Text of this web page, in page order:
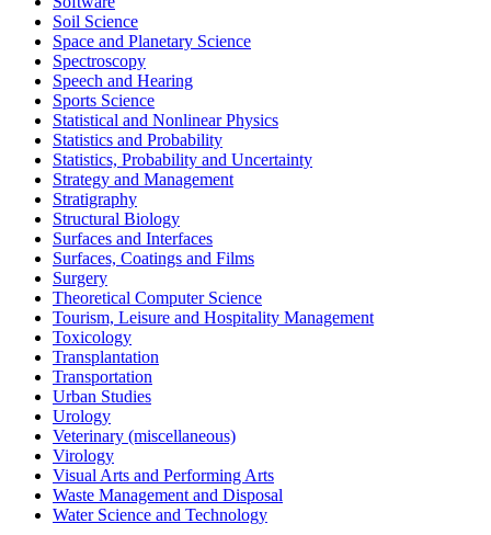
Soil Science
Space and Planetary Science
Spectroscopy
Speech and Hearing
Sports Science
Statistical and Nonlinear Physics
Statistics and Probability
Statistics, Probability and Uncertainty
Strategy and Management
Stratigraphy
Structural Biology
Surfaces and Interfaces
Surfaces, Coatings and Films
Surgery
Theoretical Computer Science
Tourism, Leisure and Hospitality Management
Toxicology
Transplantation
Transportation
Urban Studies
Urology
Veterinary (miscellaneous)
Virology
Visual Arts and Performing Arts
Waste Management and Disposal
Water Science and Technology